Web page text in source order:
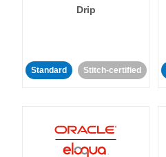
Drip
Standard Stitch-certified